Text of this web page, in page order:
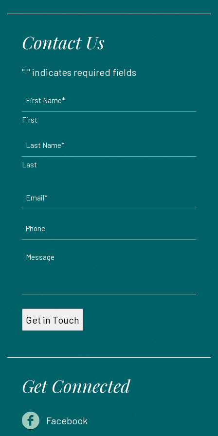
Contact Us
"*" indicates required fields
First
Last
Message
Get Connected
Facebook